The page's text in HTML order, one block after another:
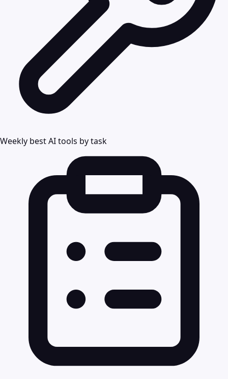
Weekly best AI tools by task